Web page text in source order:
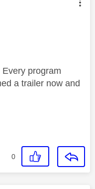
by:
program
a trailer now and
0